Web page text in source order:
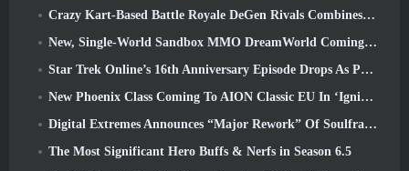
Crazy Kart-Based Battle Royale DeGen Rivals Combines All The Things You Probably Didn’t Know You Wanted Combined
New, Single-World Sandbox MMO DreamWorld Coming To Steam Early Access
Star Trek Online’s 16th Anniversary Episode Drops As Part Of The “Corruption” Update
New Phoenix Class Coming To AION Classic EU In ‘Ignite’ Update
Digital Extremes Announces “Major Rework” Of Soulframe’s Player Progression System
The Most Significant Hero Buffs & Nerfs in Season 6.5